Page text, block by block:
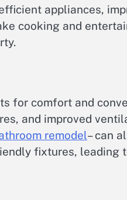
appliances,
cooking and
for comfort and
and improved
remodel– can
fixtures, leading